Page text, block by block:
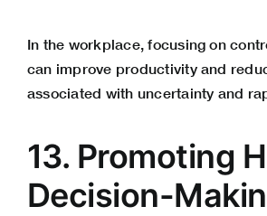
In the workplace, focusing on
can improve productivity and
associated with uncertainty and
13. Promoting
Decision-